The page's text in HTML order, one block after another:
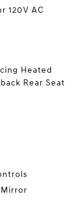
120V AC
Heated
Rear Seat